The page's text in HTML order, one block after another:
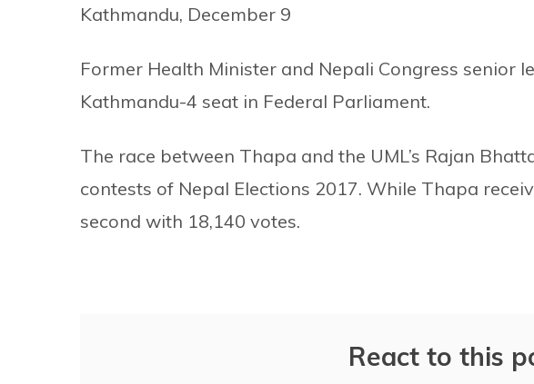
Kathmandu, December 9
Former Health Minister and Nepali Congress senior
Kathmandu-4 seat in Federal Parliament.
The race between Thapa and the UML’s Rajan
contests of Nepal Elections 2017. While Thapa
second with 18,140 votes.
React to this